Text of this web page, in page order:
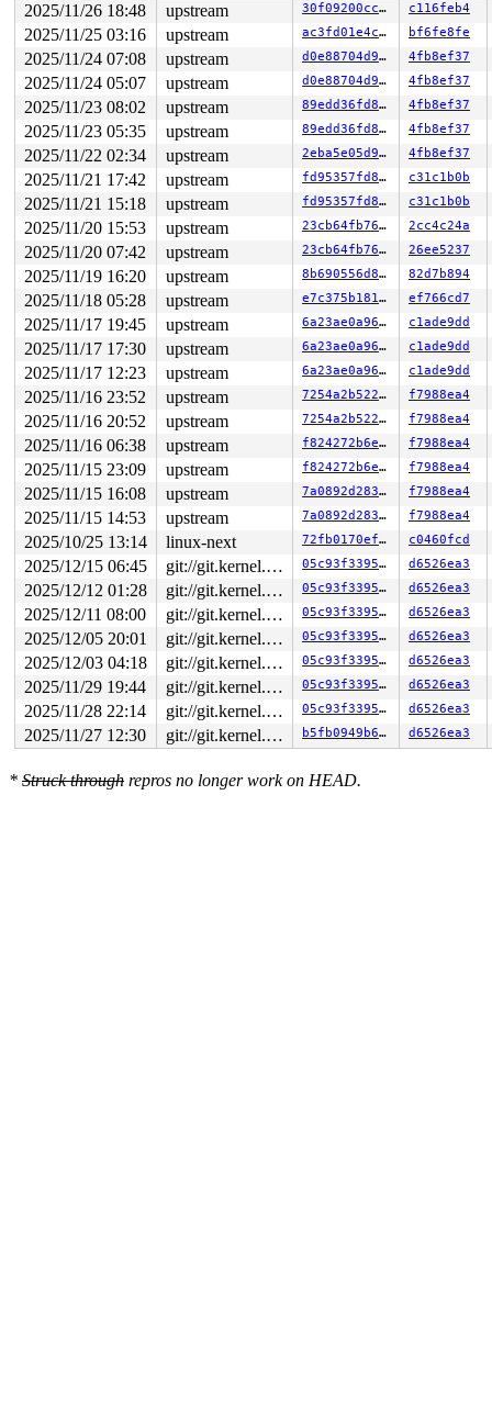
2025/11/26 18:48 upstream 30f09200cc4a c116feb4
2025/11/25 03:16 upstream ac3fd01e4c1e bf6fe8fe
2025/11/24 07:08 upstream d0e88704d96c 4fb8ef37
2025/11/24 05:07 upstream d0e88704d96c 4fb8ef37
2025/11/23 08:02 upstream 89edd36fd801 4fb8ef37
2025/11/23 05:35 upstream 89edd36fd801 4fb8ef37
2025/11/22 02:34 upstream 2eba5e05d9bc 4fb8ef37
2025/11/21 17:42 upstream fd95357fd8c6 c31c1b0b
2025/11/21 15:18 upstream fd95357fd8c6 c31c1b0b
2025/11/20 15:53 upstream 23cb64fb7625 2cc4c24a
2025/11/20 07:42 upstream 23cb64fb7625 26ee5237
2025/11/19 16:20 upstream 8b690556d8fe 82d7b894
2025/11/18 05:28 upstream e7c375b18160 ef766cd7
2025/11/17 19:45 upstream 6a23ae0a96a6 c1ade9dd
2025/11/17 17:30 upstream 6a23ae0a96a6 c1ade9dd
2025/11/17 12:23 upstream 6a23ae0a96a6 c1ade9dd
2025/11/16 23:52 upstream 7254a2b52279 f7988ea4
2025/11/16 20:52 upstream 7254a2b52279 f7988ea4
2025/11/16 06:38 upstream f824272b6e3f f7988ea4
2025/11/15 23:09 upstream f824272b6e3f f7988ea4
2025/11/15 16:08 upstream 7a0892d2836e f7988ea4
2025/11/15 14:53 upstream 7a0892d2836e f7988ea4
2025/10/25 13:14 linux-next 72fb0170ef1f c0460fcd
2025/12/15 06:45 git://git.kernel.org/pub/scm/linux/kernel/git/arm64/linux.git for-kernelci 05c93f3395ed d6526ea3
2025/12/12 01:28 git://git.kernel.org/pub/scm/linux/kernel/git/arm64/linux.git for-kernelci 05c93f3395ed d6526ea3
2025/12/11 08:00 git://git.kernel.org/pub/scm/linux/kernel/git/arm64/linux.git for-kernelci 05c93f3395ed d6526ea3
2025/12/05 20:01 git://git.kernel.org/pub/scm/linux/kernel/git/arm64/linux.git for-kernelci 05c93f3395ed d6526ea3
2025/12/03 04:18 git://git.kernel.org/pub/scm/linux/kernel/git/arm64/linux.git for-kernelci 05c93f3395ed d6526ea3
2025/11/29 19:44 git://git.kernel.org/pub/scm/linux/kernel/git/arm64/linux.git for-kernelci 05c93f3395ed d6526ea3
2025/11/28 22:14 git://git.kernel.org/pub/scm/linux/kernel/git/arm64/linux.git for-kernelci 05c93f3395ed d6526ea3
2025/11/27 12:30 git://git.kernel.org/pub/scm/linux/kernel/git/arm64/linux.git for-kernelci b5fb0949b675 d6526ea3
* Struck through repros no longer work on HEAD.